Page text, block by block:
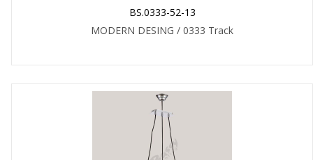
BS.0333-52-13
MODERN DESING / 0333 Track